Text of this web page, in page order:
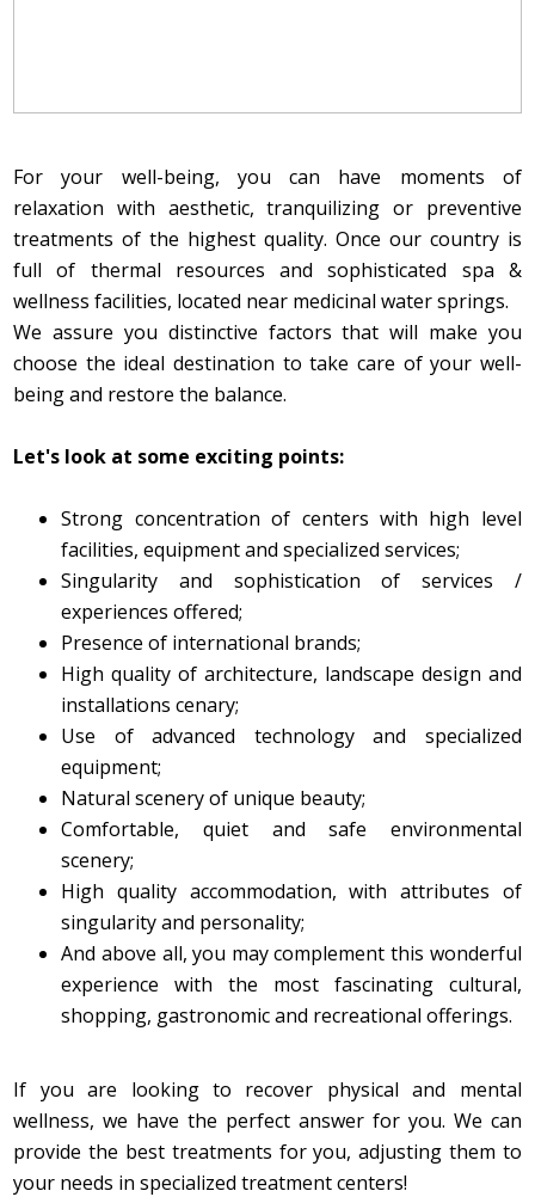
For your well-being, you can have moments of
relaxation with aesthetic, tranquilizing or preventive
treatments of the highest quality. Once our country is
full of thermal resources and sophisticated spa &
wellness facilities, located near medicinal water springs.
We assure you distinctive factors that will make you
choose the ideal destination to take care of your well-
being and restore the balance.
Let's look at some exciting points:
Strong concentration of centers with high level
facilities, equipment and specialized services;
​Singularity and sophistication of services /
experiences offered;
Presence of international brands;
High quality of architecture, landscape design and
installations cenary;
Use of advanced technology and specialized
equipment;
Natural scenery of unique beauty;
Comfortable, quiet and safe environmental
scenery;
High quality accommodation, with attributes of
singularity and personality;
And above all, you may complement this wonderful
experience with the most fascinating cultural,
shopping, gastronomic and recreational offerings.
If you are looking to recover physical and mental
wellness, we have the perfect answer for you. We can
provide the best treatments for you, adjusting them to
your needs in specialized treatment centers!